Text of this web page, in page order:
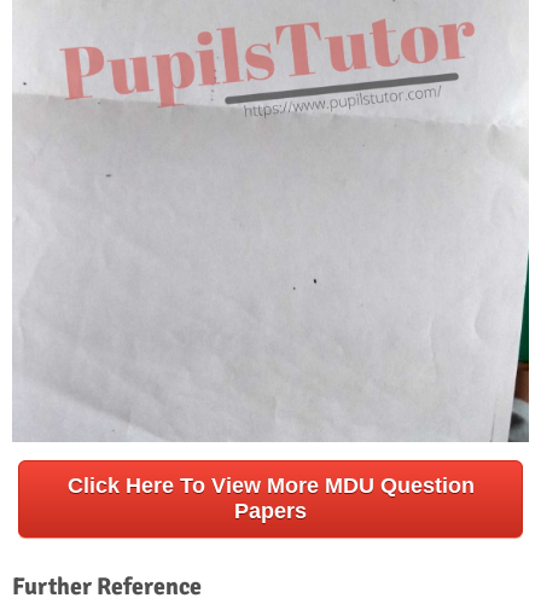
Click Here To View More MDU Question
Papers
Further Reference